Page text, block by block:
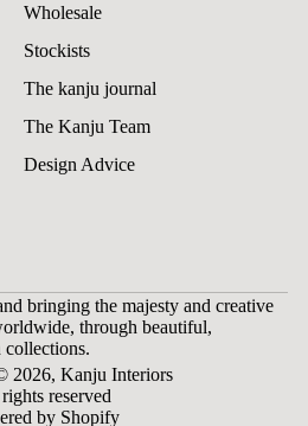
Wholesale
Stockists
The kanju journal
The Kanju Team
Design Advice
bringing the majesty and creative
through beautiful,
collections.
2026, Kanju Interiors
reserved
by Shopify